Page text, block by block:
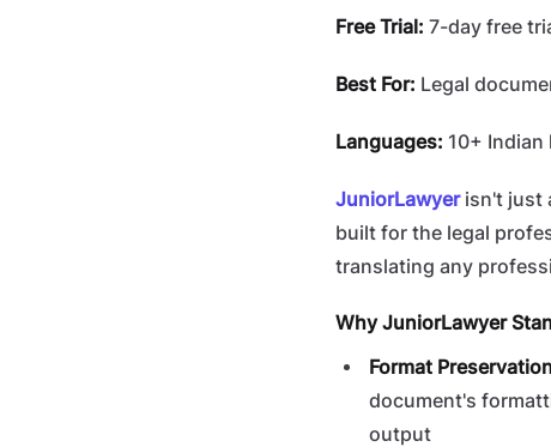
Free Trial: 7-day free
Best For: Legal
Languages: 10+ Indian
JuniorLawyerisn't just
built for the legal
translating any
Why JuniorLawyer
Format
document's
output